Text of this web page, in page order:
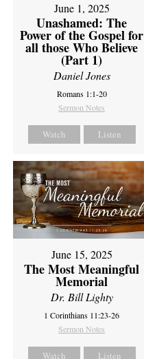
June 1, 2025
Unashamed: The
Power of the Gospel for
all those Who Believe
(Part 1)
Daniel Jones
Romans 1:1-20
Sermon Notes
Watch Listen
June 15, 2025
The Most Meaningful
Memorial
Dr. Bill Lighty
1 Corinthians 11:23-26
Sermon Notes
Watch Listen